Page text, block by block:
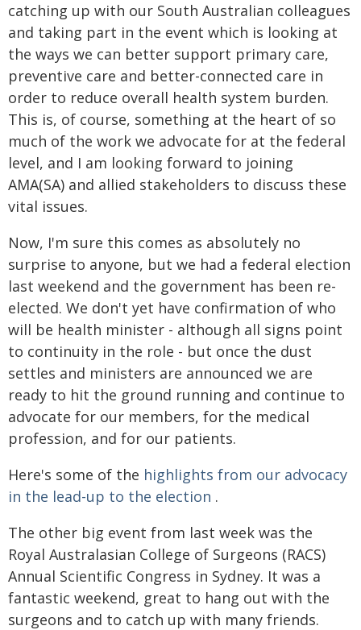
catching up with our South Australian colleagues
and taking part in the event which is looking at
the ways we can better support primary care,
preventive care and better-connected care in
order to reduce overall health system burden.
This is, of course, something at the heart of so
much of the work we advocate for at the federal
level, and I am looking forward to joining
AMA(SA) and allied stakeholders to discuss these
vital issues.
Now, I'm sure this comes as absolutely no
surprise to anyone, but we had a federal election
last weekend and the government has been re-
elected. We don't yet have confirmation of who
will be health minister - although all signs point
to continuity in the role - but once the dust
settles and ministers are announced we are
ready to hit the ground running and continue to
advocate for our members, for the medical
profession, and for our patients.
Here's some of the highlights from our advocacy
in the lead-up to the election .
The other big event from last week was the
Royal Australasian College of Surgeons (RACS)
Annual Scientific Congress in Sydney. It was a
fantastic weekend, great to hang out with the
surgeons and to catch up with many friends.